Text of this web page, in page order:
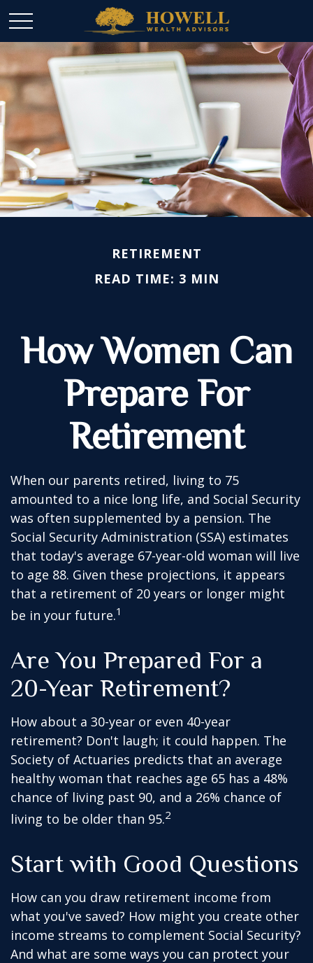
RETIREMENT
READ TIME: 3 MIN
How Women Can
Prepare For
Retirement
When our parents retired, living to 75
amounted to a nice long life, and Social Security
was often supplemented by a pension. The
Social Security Administration (SSA) estimates
that today's average 67-year-old woman will live
to age 88. Given these projections, it appears
that a retirement of 20 years or longer might
be in your future.1
Are You Prepared For a
20-Year Retirement?
How about a 30-year or even 40-year
retirement? Don't laugh; it could happen. The
Society of Actuaries predicts that an average
healthy woman that reaches age 65 has a 48%
chance of living past 90, and a 26% chance of
living to be older than 95.2
Start with Good Questions
How can you draw retirement income from
what you've saved? How might you create other
income streams to complement Social Security?
And what are some ways you can protect your